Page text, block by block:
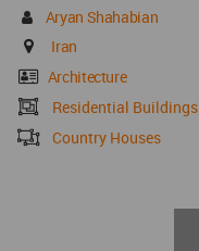
Aryan Shahabian
Iran
Architecture
Residential Buildings
Country Houses